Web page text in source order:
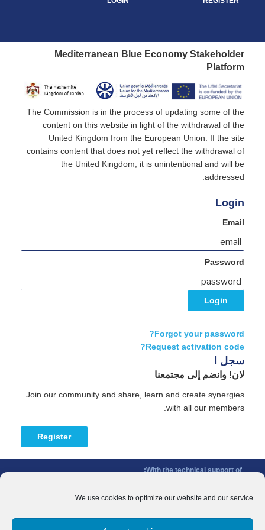
We use cookies to optimize our website and our service.
Mediterranean Blue Economy Stakeholder
Platform
The Commission is in the process of updating some of the
content on this website in light of the withdrawal of the
United Kingdom from the European Union. If the site
contains content that does not yet reflect the withdrawal of
the United Kingdom, it is unintentional and will be
addressed.
Login
Email
Password
Forgot your password?
Request activation code?
سجل ا
لان! وانضم إلى مجتمعنا
Join our community and share, learn and create synergies
with all our members.
Register
With the technical support of: